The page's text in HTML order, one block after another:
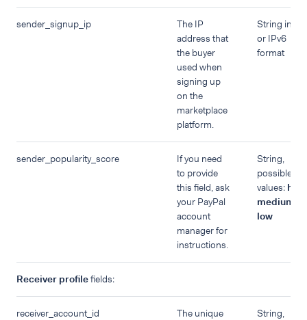
sender_signup_ip
The IP
address that
the buyer
used when
signing up
on the
marketplace
platform.
String in
or IPv6
format
sender_popularity_score
If you need
to provide
this field, ask
your PayPal
account
manager for
instructions.
String,
possible
values: high
medium
low
Receiver profilefields:
receiver_account_id
The unique
String,